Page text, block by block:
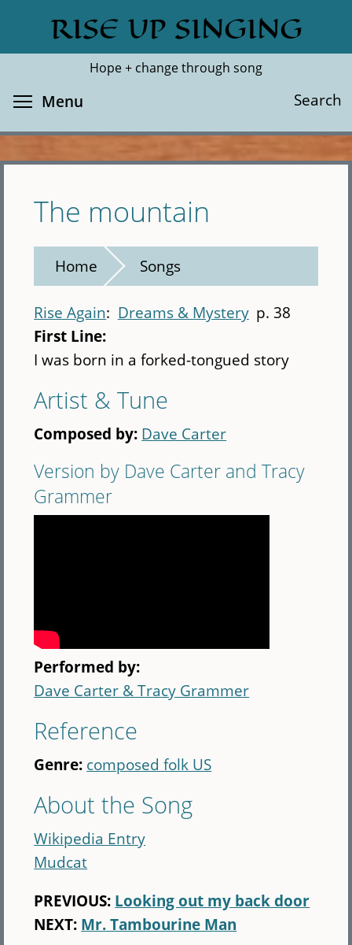
main
RISE UP SINGING
Hope + change through song
Search
Search
Menu
The mountain
Home Songs
Rise Again Dreams & Mystery p. 38
First Line:
I was born in a forked-tongued story
Artist & Tune
Composed by: Dave Carter
Version by Dave Carter and Tracy
Grammer
Performed by:
Dave Carter & Tracy Grammer
Reference
Genre: composed folk US
About the Song
Wikipedia Entry
Mudcat
PREVIOUS: Looking out my back door
NEXT: Mr. Tambourine Man